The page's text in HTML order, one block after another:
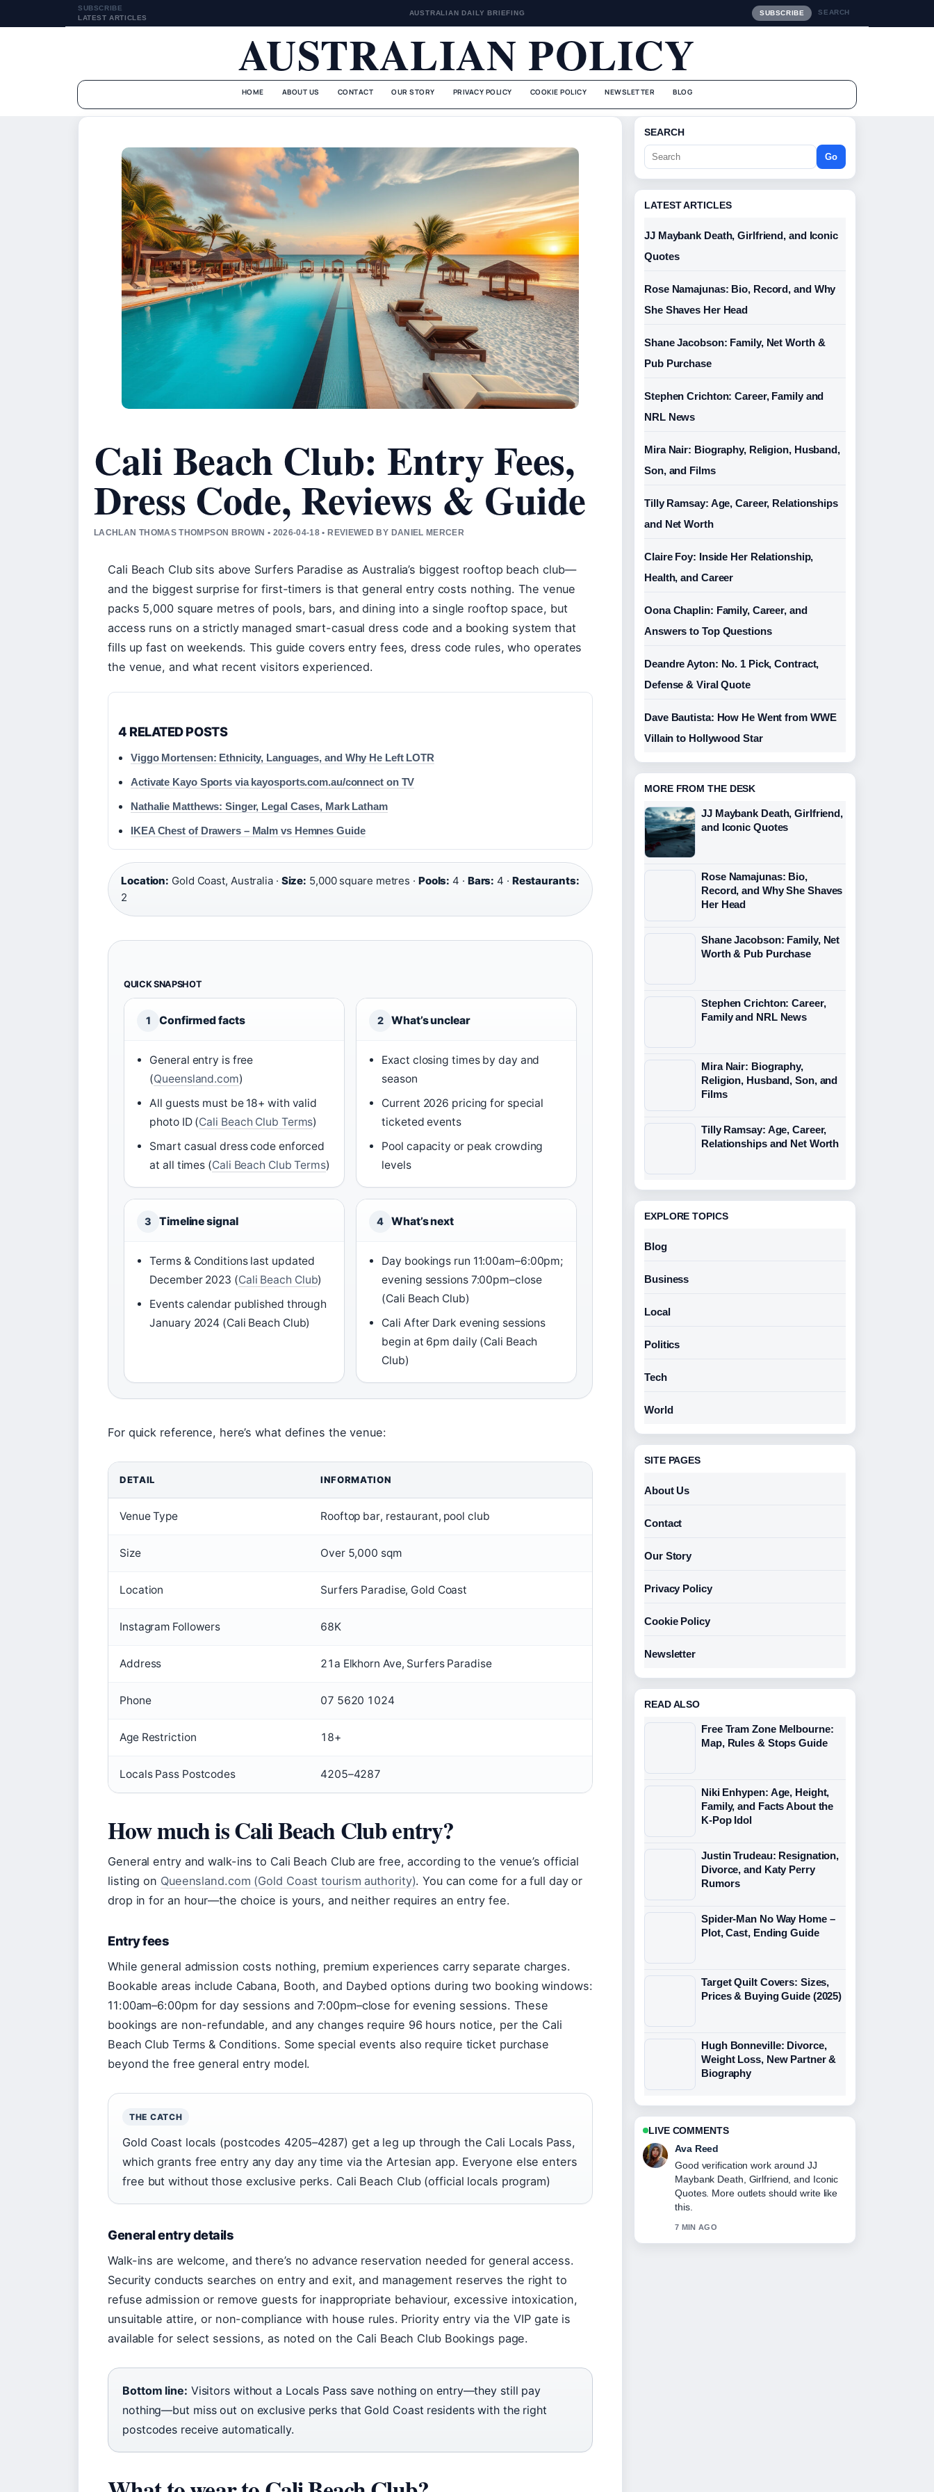
SUBSCRIBE
LATEST ARTICLES
AUSTRALIAN DAILY BRIEFING SUBSCRIBE SEARCH
AUSTRALIAN POLICY
HOME ABOUT US CONTACT OUR STORY PRIVACY POLICY COOKIE POLICY NEWSLETTER BLOG
Cali Beach Club: Entry Fees,
Dress Code, Reviews & Guide
LACHLAN THOMAS THOMPSON BROWN • 2026-04-18 • REVIEWED BY DANIEL MERCER
Cali Beach Club sits above Surfers Paradise as Australia’s biggest rooftop beach club—
and the biggest surprise for first-timers is that general entry costs nothing. The venue
packs 5,000 square metres of pools, bars, and dining into a single rooftop space, but
access runs on a strictly managed smart-casual dress code and a booking system that
fills up fast on weekends. This guide covers entry fees, dress code rules, who operates
the venue, and what recent visitors experienced.
4 RELATED POSTS
Viggo Mortensen: Ethnicity, Languages, and Why He Left LOTR
Activate Kayo Sports via kayosports.com.au/connect on TV
Nathalie Matthews: Singer, Legal Cases, Mark Latham
IKEA Chest of Drawers – Malm vs Hemnes Guide
Location: Gold Coast, Australia · Size: 5,000 square metres · Pools: 4 · Bars: 4 · Restaurants:
2
QUICK SNAPSHOT
1 Confirmed facts
General entry is free
(Queensland.com)
All guests must be 18+ with valid
photo ID (Cali Beach Club Terms)
Smart casual dress code enforced
at all times (Cali Beach Club Terms)
2 What’s unclear
Exact closing times by day and
season
Current 2026 pricing for special
ticketed events
Pool capacity or peak crowding
levels
3 Timeline signal
Terms & Conditions last updated
December 2023 (Cali Beach Club)
Events calendar published through
January 2024 (Cali Beach Club)
4 What’s next
Day bookings run 11:00am–6:00pm;
evening sessions 7:00pm–close
(Cali Beach Club)
Cali After Dark evening sessions
begin at 6pm daily (Cali Beach
Club)
For quick reference, here’s what defines the venue:
DETAIL INFORMATION
Venue Type Rooftop bar, restaurant, pool club
Size Over 5,000 sqm
Location Surfers Paradise, Gold Coast
Instagram Followers 68K
Address 21a Elkhorn Ave, Surfers Paradise
Phone 07 5620 1024
Age Restriction 18+
Locals Pass Postcodes 4205–4287
How much is Cali Beach Club entry?
General entry and walk-ins to Cali Beach Club are free, according to the venue’s official
listing on Queensland.com (Gold Coast tourism authority). You can come for a full day or
drop in for an hour—the choice is yours, and neither requires an entry fee.
Entry fees
While general admission costs nothing, premium experiences carry separate charges.
Bookable areas include Cabana, Booth, and Daybed options during two booking windows:
11:00am–6:00pm for day sessions and 7:00pm–close for evening sessions. These
bookings are non-refundable, and any changes require 96 hours notice, per the Cali
Beach Club Terms & Conditions. Some special events also require ticket purchase
beyond the free general entry model.
THE CATCH
Gold Coast locals (postcodes 4205–4287) get a leg up through the Cali Locals Pass,
which grants free entry any day any time via the Artesian app. Everyone else enters
free but without those exclusive perks. Cali Beach Club (official locals program)
General entry details
Walk-ins are welcome, and there’s no advance reservation needed for general access.
Security conducts searches on entry and exit, and management reserves the right to
refuse admission or remove guests for inappropriate behaviour, excessive intoxication,
unsuitable attire, or non-compliance with house rules. Priority entry via the VIP gate is
available for select sessions, as noted on the Cali Beach Club Bookings page.
Bottom line: Visitors without a Locals Pass save nothing on entry—they still pay
nothing—but miss out on exclusive perks that Gold Coast residents with the right
postcodes receive automatically.
SEARCH
Go
LATEST ARTICLES
JJ Maybank Death, Girlfriend, and Iconic
Quotes
Rose Namajunas: Bio, Record, and Why
She Shaves Her Head
Shane Jacobson: Family, Net Worth &
Pub Purchase
Stephen Crichton: Career, Family and
NRL News
Mira Nair: Biography, Religion, Husband,
Son, and Films
Tilly Ramsay: Age, Career, Relationships
and Net Worth
Claire Foy: Inside Her Relationship,
Health, and Career
Oona Chaplin: Family, Career, and
Answers to Top Questions
Deandre Ayton: No. 1 Pick, Contract,
Defense & Viral Quote
Dave Bautista: How He Went from WWE
Villain to Hollywood Star
MORE FROM THE DESK
JJ Maybank Death, Girlfriend,
and Iconic Quotes
Rose Namajunas: Bio,
Record, and Why She Shaves
Her Head
Shane Jacobson: Family, Net
Worth & Pub Purchase
Stephen Crichton: Career,
Family and NRL News
Mira Nair: Biography,
Religion, Husband, Son, and
Films
Tilly Ramsay: Age, Career,
Relationships and Net Worth
EXPLORE TOPICS
Blog
Business
Local
Politics
Tech
World
SITE PAGES
About Us
Contact
Our Story
Privacy Policy
Cookie Policy
Newsletter
READ ALSO
Free Tram Zone Melbourne:
Map, Rules & Stops Guide
Niki Enhypen: Age, Height,
Family, and Facts About the
K-Pop Idol
Justin Trudeau: Resignation,
Divorce, and Katy Perry
Rumors
Spider-Man No Way Home –
Plot, Cast, Ending Guide
Target Quilt Covers: Sizes,
Prices & Buying Guide (2025)
Hugh Bonneville: Divorce,
Weight Loss, New Partner &
Biography
LIVE COMMENTS
Jonas Berg
Strong breakdown on Rose
Namajunas: Bio, Record, and Why
She.... This is the clearest summary I
have seen today.
9 MIN AGO